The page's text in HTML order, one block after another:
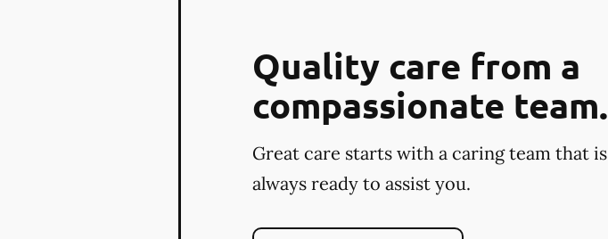
Quality care from a
compassionate team.
Great care starts with a caring team that is
always ready to assist you.